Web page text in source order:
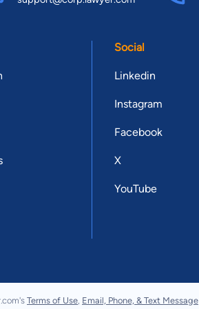
Social
Linkedin
Instagram
Facebook
X
YouTube
Terms of Use, Email, Phone, & Text Message